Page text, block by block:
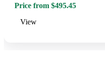
Price from $495.45
View